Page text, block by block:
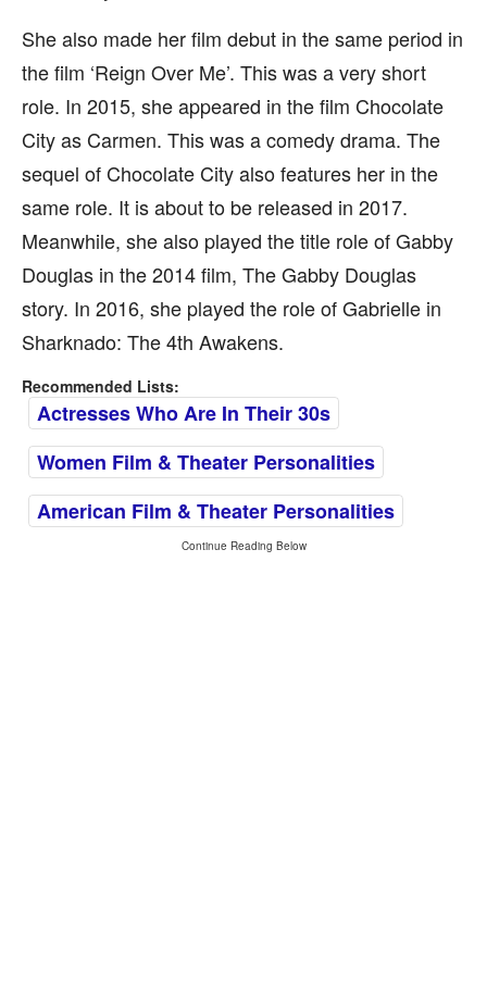
She also made her film debut in the same period in
the film ‘Reign Over Me’. This was a very short
role. In 2015, she appeared in the film Chocolate
City as Carmen. This was a comedy drama. The
sequel of Chocolate City also features her in the
same role. It is about to be released in 2017.
Meanwhile, she also played the title role of Gabby
Douglas in the 2014 film, The Gabby Douglas
story. In 2016, she played the role of Gabrielle in
Sharknado: The 4th Awakens.
Recommended Lists:
Actresses Who Are In Their 30s
Women Film & Theater Personalities
American Film & Theater Personalities
Continue Reading Below